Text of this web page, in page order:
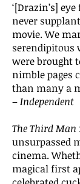
‘[Drazin’s]
never
movie. We
serendipitous
were brought
nimble pages
than many a
–Independent
The Third Man
unsurpassed
cinema.
magical first